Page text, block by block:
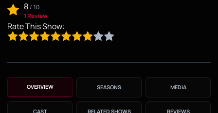
8/ 10
1 Review
Rate This Show:
OVERVIEW SEASONS MEDIA
CAST RELATED SHOWS REVIEWS